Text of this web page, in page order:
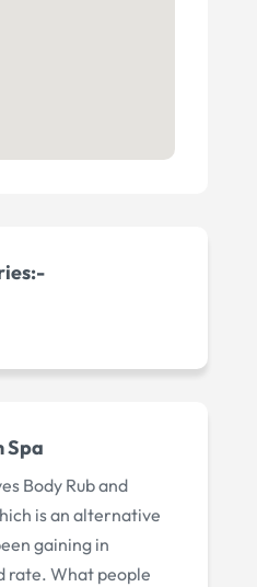
Spa
Body Rub and
is an alternative
gaining in
rate. What people